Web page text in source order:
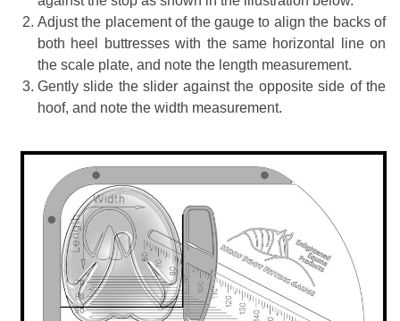
Adjust the placement of the gauge to align the backs of
both heel buttresses with the same horizontal line on
the scale plate, and note the length measurement.
Gently slide the slider against the opposite side of the
hoof, and note the width measurement.